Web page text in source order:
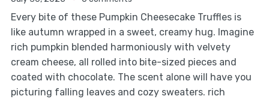
Every bite of these Pumpkin Cheesecake Truffles is
like autumn wrapped in a sweet, creamy hug. Imagine
rich pumpkin blended harmoniously with velvety
cream cheese, all rolled into bite-sized pieces and
coated with chocolate. The scent alone will have you
picturing falling leaves and cozy sweaters. rich